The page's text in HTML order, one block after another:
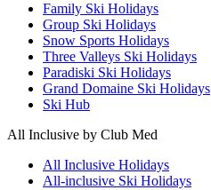
Family Ski Holidays
Group Ski Holidays
Snow Sports Holidays
Three Valleys Ski Holidays
Paradiski Ski Holidays
Grand Domaine Ski Holidays
Ski Hub
All Inclusive by Club Med
All Inclusive Holidays
All-inclusive Ski Holidays